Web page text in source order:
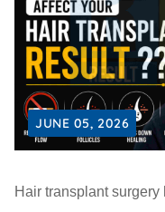
JUNE 05, 2026
Hair transplant